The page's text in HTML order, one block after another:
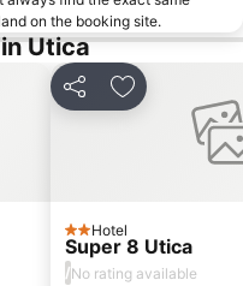
on the booking site.
Utica
Share Add to
2 Stars
Hotel
Super 8 Utica
/No rating available